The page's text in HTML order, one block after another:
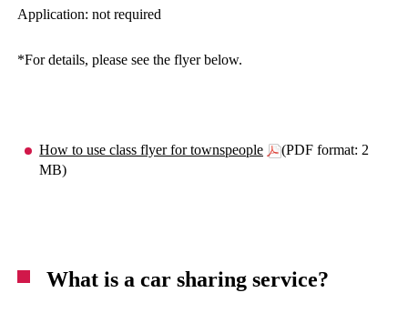
Application: not required
*For details, please see the flyer below.
How to use class flyer for townspeople
(PDF format: 2
MB)
What is a car sharing service?